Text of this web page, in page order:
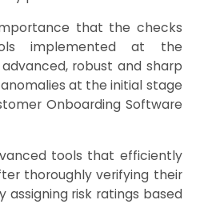
that the checks
implemented at the
robust and sharp
at the initial stage
Onboarding Software
tools that efficiently
thoroughly verifying their
risk ratings based